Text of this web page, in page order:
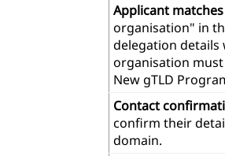
Applicant
organisation" in
delegation details
organisation
New gTLD
Contact
confirm their
domain.